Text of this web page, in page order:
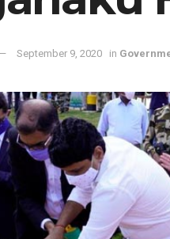
September 9, 2020 in